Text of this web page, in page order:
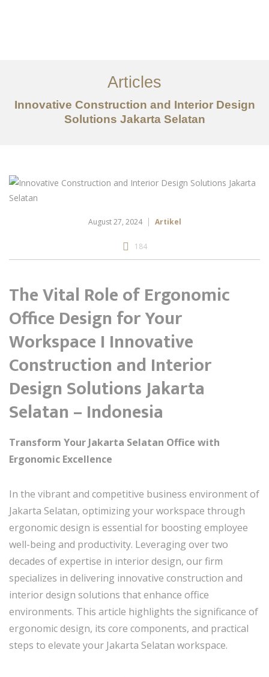
Tentang
Layanan
Artikel
Articles
Innovative Construction and Interior Design
Solutions Jakarta Selatan
August 27, 2024 Artikel
184
The Vital Role of Ergonomic
Office Design for Your
Workspace I Innovative
Construction and Interior
Design Solutions Jakarta
Selatan – Indonesia
Transform Your Jakarta Selatan Office with
Ergonomic Excellence
In the vibrant and competitive business environment of
Jakarta Selatan, optimizing your workspace through
ergonomic design is essential for boosting employee
well-being and productivity. Leveraging over two
decades of expertise in interior design, our firm
specializes in delivering innovative construction and
interior design solutions that enhance office
environments. This article highlights the significance of
ergonomic design, its core components, and practical
steps to elevate your Jakarta Selatan workspace.